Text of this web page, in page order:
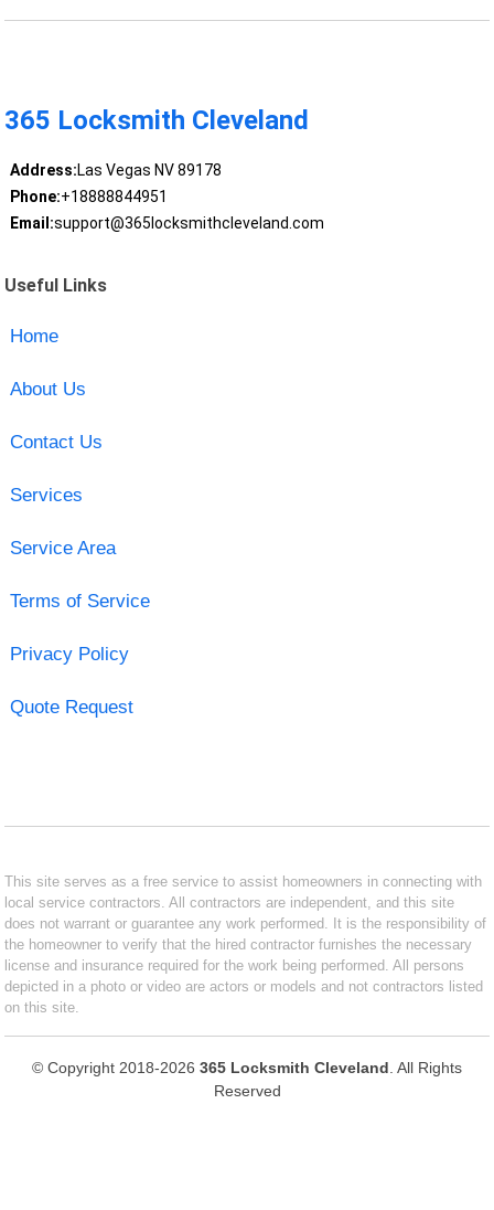
365 Locksmith Cleveland
Address:Las Vegas NV 89178
Phone:+18888844951
Email:support@365locksmithcleveland.com
Useful Links
Home
About Us
Contact Us
Services
Service Area
Terms of Service
Privacy Policy
Quote Request
This site serves as a free service to assist homeowners in connecting with
local service contractors. All contractors are independent, and this site
does not warrant or guarantee any work performed. It is the responsibility of
the homeowner to verify that the hired contractor furnishes the necessary
license and insurance required for the work being performed. All persons
depicted in a photo or video are actors or models and not contractors listed
on this site.
© Copyright 2018-2026 365 Locksmith Cleveland . All Rights
Reserved